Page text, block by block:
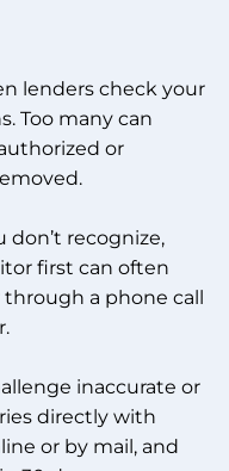
lenders check your
Too many can
or
don’t recognize,
first can often
a phone call
inaccurate or
directly with
or by mail, and